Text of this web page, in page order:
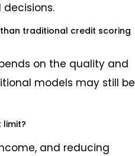
traditional credit scoring
on the quality and
models may still be
limit?
and reducing